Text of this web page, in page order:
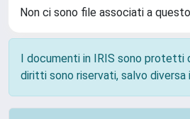
Non ci sono file associati a
I documenti in IRIS sono
diritti sono riservati, salvo diversa